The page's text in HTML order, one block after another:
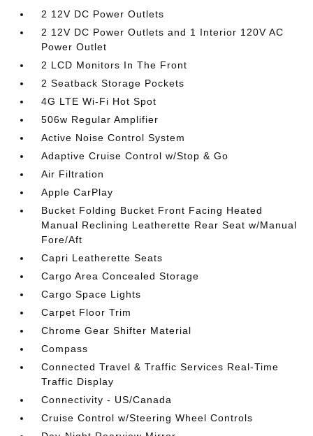
2 12V DC Power Outlets
2 12V DC Power Outlets and 1 Interior 120V AC
Power Outlet
2 LCD Monitors In The Front
2 Seatback Storage Pockets
4G LTE Wi-Fi Hot Spot
506w Regular Amplifier
Active Noise Control System
Adaptive Cruise Control w/Stop & Go
Air Filtration
Apple CarPlay
Bucket Folding Bucket Front Facing Heated
Manual Reclining Leatherette Rear Seat w/Manual
Fore/Aft
Capri Leatherette Seats
Cargo Area Concealed Storage
Cargo Space Lights
Carpet Floor Trim
Chrome Gear Shifter Material
Compass
Connected Travel & Traffic Services Real-Time
Traffic Display
Connectivity - US/Canada
Cruise Control w/Steering Wheel Controls